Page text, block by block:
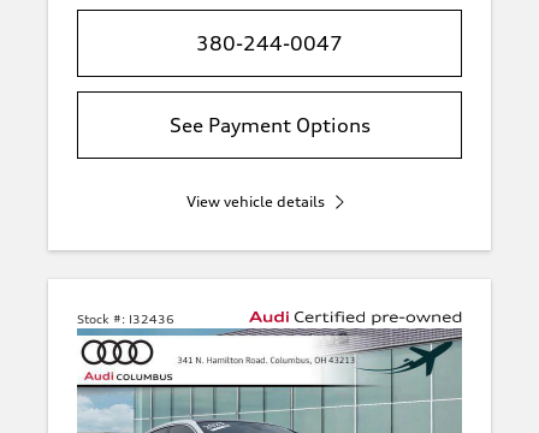
380-244-0047
See Payment Options
View vehicle details
Stock #: I32436